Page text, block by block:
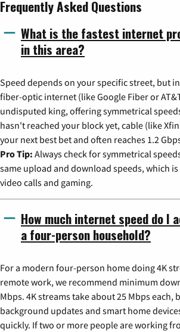
Frequently Asked Questions
What is the fastest internet
in this area?
Speed depends on your specific street, but
fiber-optic internet (like Google Fiber or
undisputed king, offering symmetrical
hasn't reached your block yet, cable (like
your next best bet and often reaches 1.2
Pro Tip: Always check for symmetrical
same upload and download speeds, which
video calls and gaming.
How much internet speed do I
a four-person household?
For a modern four-person home doing 4K
remote work, we recommend minimum
Mbps. 4K streams take about 25 Mbps
background updates and smart home
quickly. If two or more people are working